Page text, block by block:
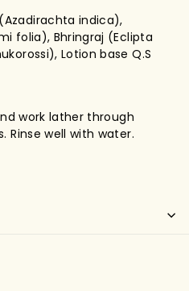
indica),
folia), Bhringraj (Eclipta
Lotion base Q.S
work lather through
Rinse well with water.